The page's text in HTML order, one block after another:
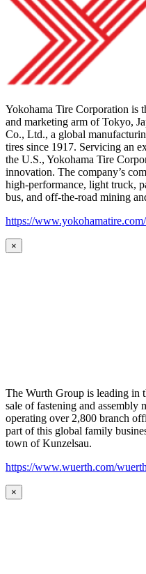
Yokohama Tire Corporation is
and marketing arm of Tokyo,
Co., Ltd., a global
tires since 1917. Servicing an
the U.S., Yokohama Tire
innovation. The company’s
high-performance, light truck,
bus, and off-the-road mining
https://www.yokohamatire.com/
×
The Wurth Group is leading in
sale of fastening and assembly
operating over 2,800 branch
part of this global family
town of Kunzelsau.
https://www.wuerth.com/
×